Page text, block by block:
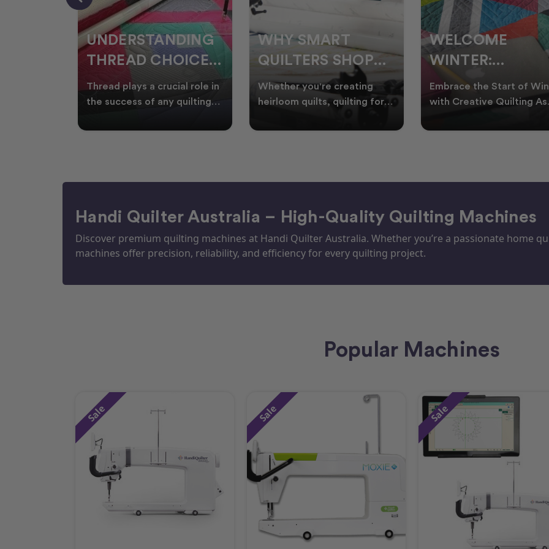
WHY SMART
QUILTERS SHOP
DURING EOFY
Whether you're creating
heirloom quilts, quilting for
time in your sewin
WELCOME
WINTER:
QUILTING
PROJECTS TO
Embrace the Start of Winter
with Creative Quilting As
Australia, it’s the perf
CHRISTMAS IN
JULY QUILTING
IDEAS TO BRING
FESTIVE CHEER
A Cosy Winter Tradition
Worth Stitching There’s
celebrating Christmas in
Handi Quilter Australia – High-Quality Quilting Machines
Discover premium quilting machines at Handi Quilter Australia. Whether you’re a passionate home
machines offer precision, reliability, and efficiency for every quilting project.
Popular Machines
Sale Sale Sale